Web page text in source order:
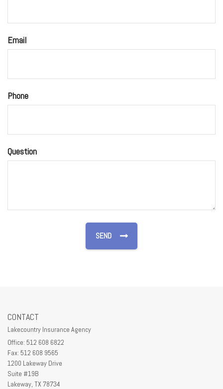
Email
Phone
Question
CONTACT
Lakecountry Insurance Agency
Office: 512 608 6822
Fax: 512 608 9565
1200 Lakeway Drive
Suite #19B
Lakeway, TX 78734